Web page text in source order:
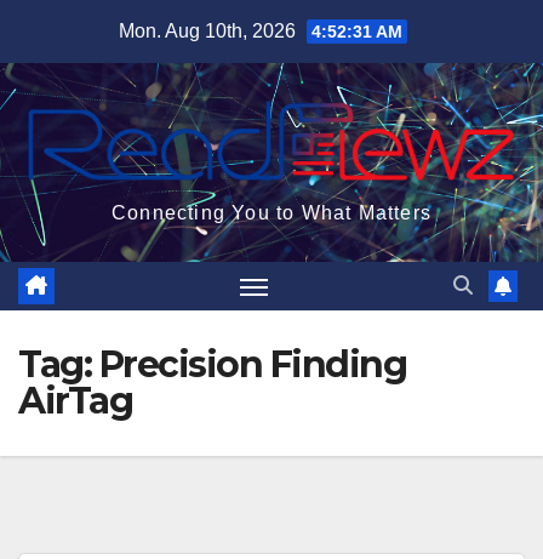
content
Mon. Aug 10th, 2026 4:52:32 AM
Connecting You to What Matters
Tag: Precision Finding
AirTag